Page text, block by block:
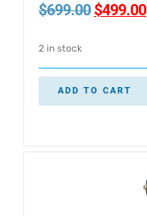
$699.00 $499.00
2 in stock
ADD TO CART